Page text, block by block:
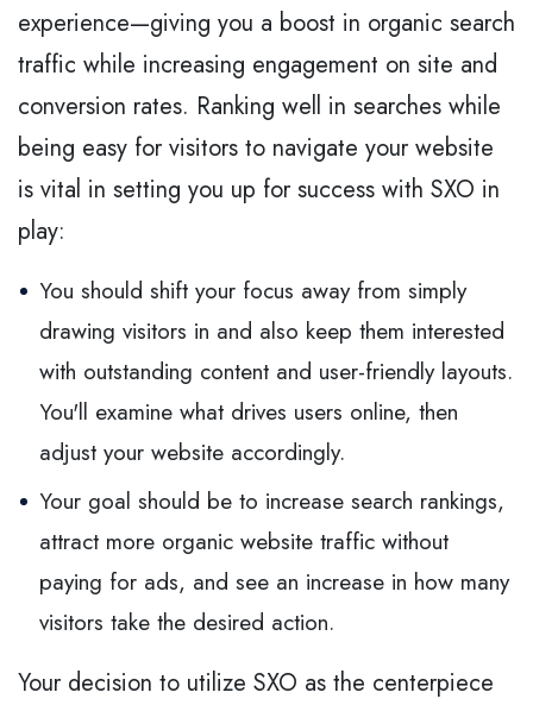
experience—giving you a boost in organic search
traffic while increasing engagement on site and
conversion rates. Ranking well in searches while
being easy for visitors to navigate your website
is vital in setting you up for success with SXO in
play:
You should shift your focus away from simply
drawing visitors in and also keep them interested
with outstanding content and user-friendly layouts.
You'll examine what drives users online, then
adjust your website accordingly.
Your goal should be to increase search rankings,
attract more organic website traffic without
paying for ads, and see an increase in how many
visitors take the desired action.
Your decision to utilize SXO as the centerpiece